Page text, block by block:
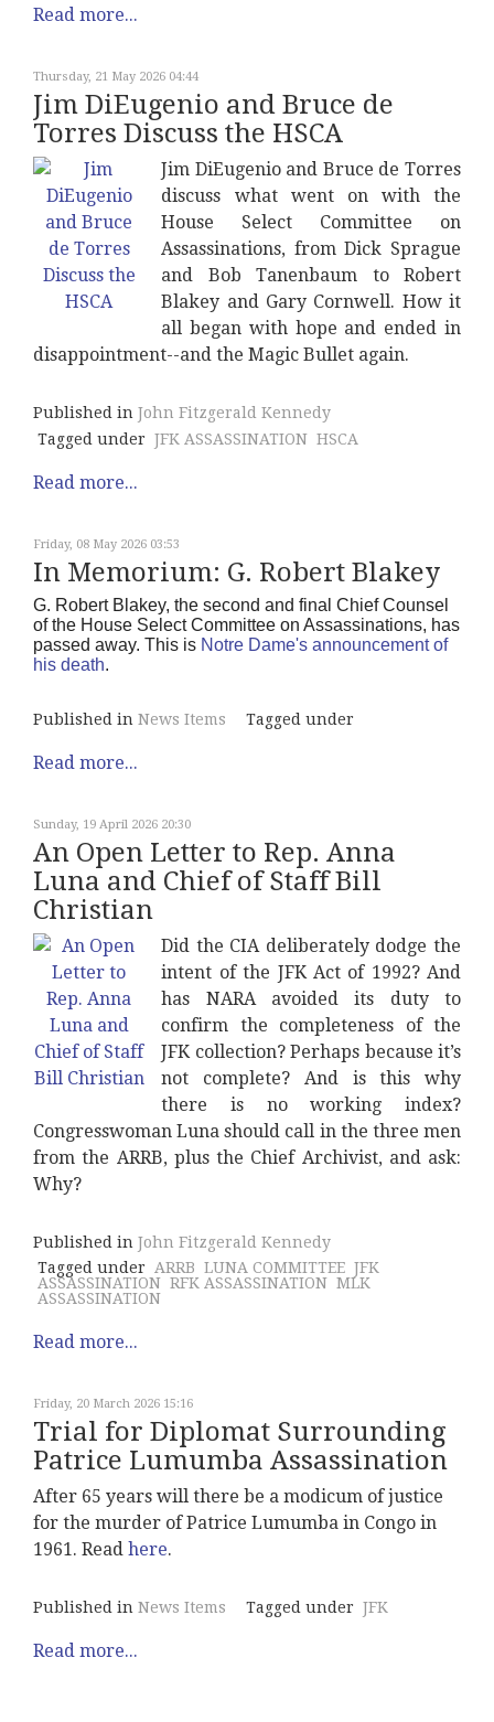
Read more...
Thursday, 21 May 2026 04:44
Jim DiEugenio and Bruce de
Torres Discuss the HSCA
Jim DiEugenio and Bruce de Torres
discuss what went on with the
House Select Committee on
Assassinations, from Dick Sprague
and Bob Tanenbaum to Robert
Blakey and Gary Cornwell. How it
all began with hope and ended in
disappointment--and the Magic Bullet again.
Published in John Fitzgerald Kennedy
Tagged under JFK ASSASSINATION HSCA
Read more...
Friday, 08 May 2026 03:53
In Memorium: G. Robert Blakey
G. Robert Blakey, the second and final Chief Counsel
of the House Select Committee on Assassinations, has
passed away. This is Notre Dame's announcement of
his death.
Published in News Items Tagged under
Read more...
Sunday, 19 April 2026 20:30
An Open Letter to Rep. Anna
Luna and Chief of Staff Bill
Christian
Did the CIA deliberately dodge the
intent of the JFK Act of 1992? And
has NARA avoided its duty to
confirm the completeness of the
JFK collection? Perhaps because it’s
not complete? And is this why
there is no working index?
Congresswoman Luna should call in the three men
from the ARRB, plus the Chief Archivist, and ask:
Why?
Published in John Fitzgerald Kennedy
Tagged under
ARRB LUNA COMMITTEE JFK
ASSASSINATION RFK ASSASSINATION MLK
ASSASSINATION
Read more...
Friday, 20 March 2026 15:16
Trial for Diplomat Surrounding
Patrice Lumumba Assassination
After 65 years will there be a modicum of justice
for the murder of Patrice Lumumba in Congo in
1961. Read here.
Published in News Items Tagged under JFK
Read more...